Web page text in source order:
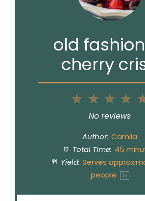
old
cherry
4
3
Stars
2
Stars
1
Star
No reviews
Author: Camila
Total Time: 45
Yield: Serves
people
1x